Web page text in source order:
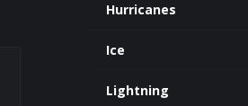
Hurricanes
Ice
Lightning